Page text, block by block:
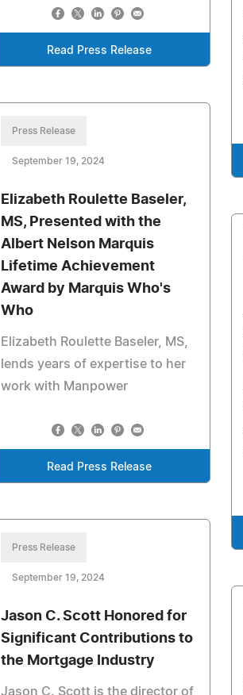
Read Press Release
Press Release
September 19, 2024
Elizabeth Roulette Baseler,
MS, Presented with the
Albert Nelson Marquis
Lifetime Achievement
Award by Marquis Who's
Who
Elizabeth Roulette Baseler, MS,
lends years of expertise to her
work with Manpower
Read Press Release
Press Release
September 19, 2024
Jason C. Scott Honored for
Significant Contributions to
the Mortgage Industry
Jason C. Scott is the director of